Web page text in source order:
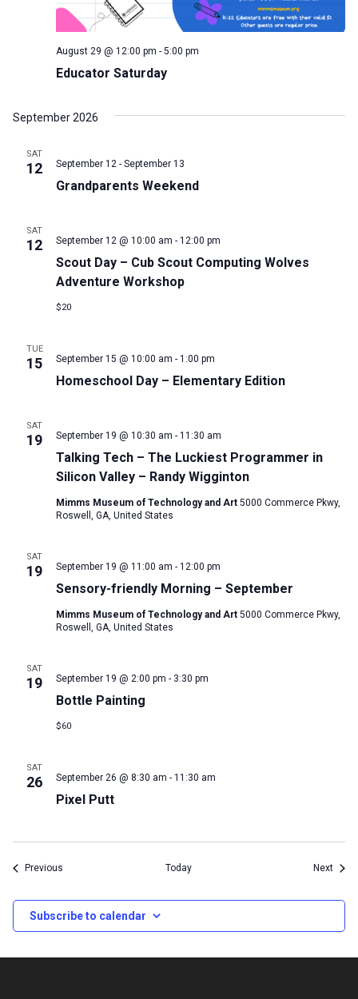
Educator Saturday
August 29 @ 12:00 pm - 5:00 pm
September 2026
SAT
12
Grandparents Weekend
September 12 - September 13
SAT
12
Scout Day – Cub Scout Computing Wolves
Adventure Workshop
September 12 @ 10:00 am - 12:00 pm
$20
TUE
15
Homeschool Day – Elementary Edition
September 15 @ 10:00 am - 1:00 pm
SAT
19
Talking Tech – The Luckiest Programmer in
Silicon Valley – Randy Wigginton
September 19 @ 10:30 am - 11:30 am
Mimms Museum of Technology and Art 5000 Commerce Pkwy,
Roswell, GA, United States
SAT
19
Sensory-friendly Morning – September
September 19 @ 11:00 am - 12:00 pm
Mimms Museum of Technology and Art 5000 Commerce Pkwy,
Roswell, GA, United States
SAT
19
Bottle Painting
September 19 @ 2:00 pm - 3:30 pm
$60
SAT
26
Pixel Putt
September 26 @ 8:30 am - 11:30 am
Previous Today Next
Subscribe to calendar